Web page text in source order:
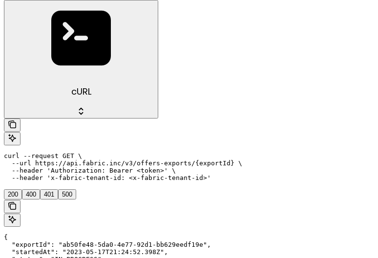
cURL
curl --request GET \
  --url https://api.fabric.inc/v3/offers-exports/{exportId} \
  --header 'Authorization: Bearer <token>' \
  --header 'x-fabric-tenant-id: <x-fabric-tenant-id>'
200 400 401 500
{
  "exportId": "ab50fe48-5da0-4e77-92d1-bb629eedf19e",
  "startedAt": "2023-05-17T21:24:52.398Z",